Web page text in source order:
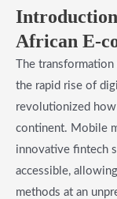
African E-
The
the rapid rise of
revolutionized
continent. Mobile
innovative fintech
accessible,
methods at an